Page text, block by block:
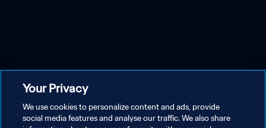
Your Privacy
We use cookies to personalize content and ads, provide
social media features and analyse our traffic. We also share